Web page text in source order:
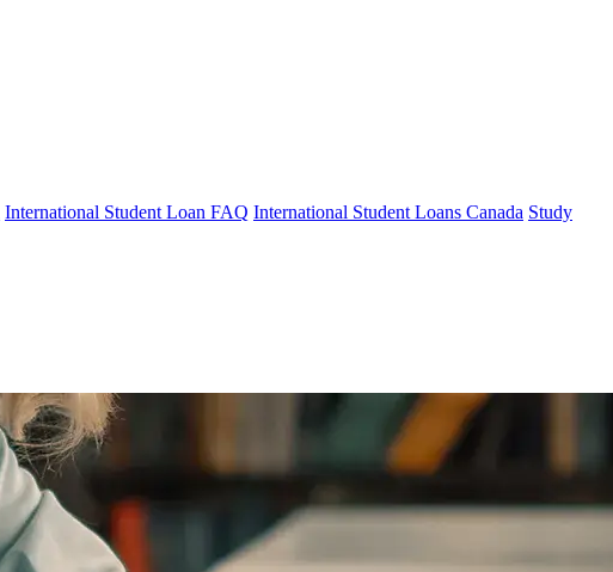
International Student Loan FAQ International Student Loans Canada Study